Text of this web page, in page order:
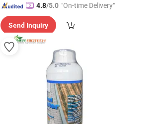
4.8/5.0 "On-time Delivery"
Send Inquiry